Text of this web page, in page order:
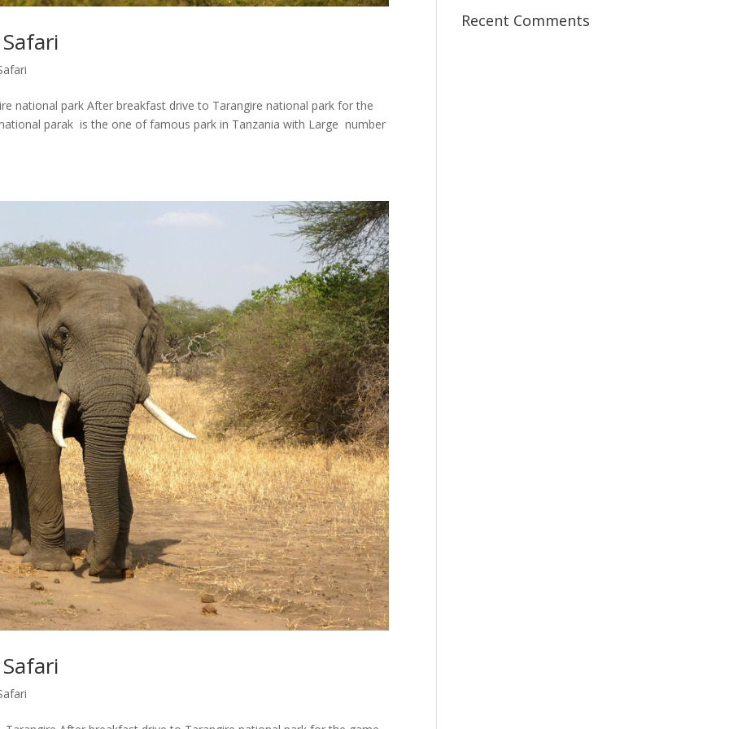
national park After breakfast drive to Tarangire national park for the
parak is the one of famous park in Tanzania with Large number
Recent Comments